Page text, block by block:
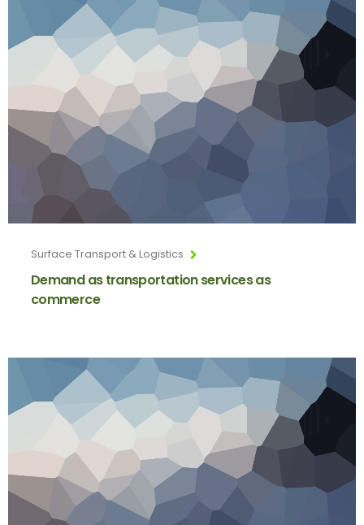
Surface Transport & Logistics
Demand as transportation services as
commerce